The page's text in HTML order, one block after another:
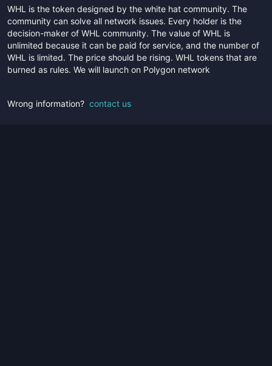
WHL is the token designed by the white hat community. The
community can solve all network issues. Every holder is the
decision-maker of WHL community. The value of WHL is
unlimited because it can be paid for service, and the number of
WHL is limited. The price should be rising. WHL tokens that are
burned as rules. We will launch on Polygon network
Wrong information? contact us